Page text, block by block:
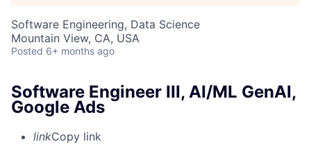
Software Engineering, Data Science
Mountain View, CA, USA
Posted 6+ months ago
Software Engineer III, AI/ML GenAI,
Google Ads
linkCopy link